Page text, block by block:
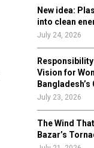
New idea:
into clean
July 24, 2026
Vision for
Bangladesh’s
July 23, 2026
The Wind
Bazar’s